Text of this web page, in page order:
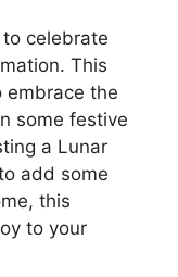
celebrate
This
embrace the
some festive
a Lunar
add some
this
to your